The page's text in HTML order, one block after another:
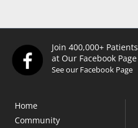
Join 400,000+ Patients
at Our Facebook Page
See our Facebook Page
Home
Community